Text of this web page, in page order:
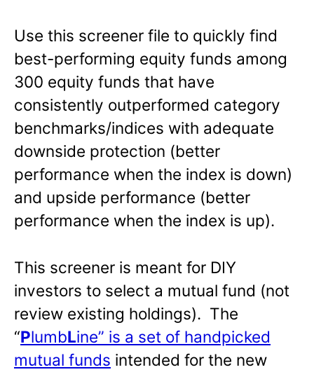
Use this screener file to quickly find
best-performing equity funds among
300 equity funds that have
consistently outperformed category
benchmarks/indices with adequate
downside protection (better
performance when the index is down)
and upside performance (better
performance when the index is up).
This screener is meant for DIY
investors to select a mutual fund (not
review existing holdings). The
“PlumbLine” is a set of handpicked
mutual funds intended for the new